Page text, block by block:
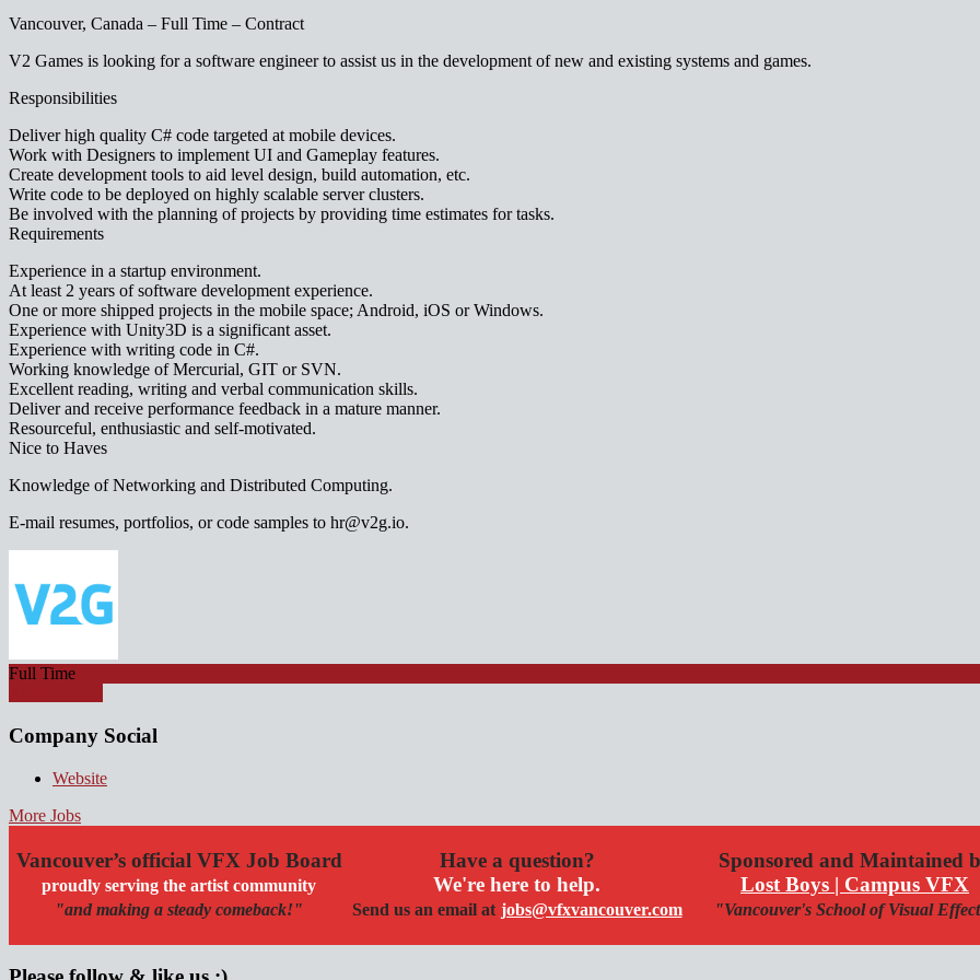
Vancouver, Canada – Full Time – Contract
V2 Games is looking for a software engineer to assist us in the development of new and existing systems and games.
Responsibilities
Deliver high quality C# code targeted at mobile devices.
Work with Designers to implement UI and Gameplay features.
Create development tools to aid level design, build automation, etc.
Write code to be deployed on highly scalable server clusters.
Be involved with the planning of projects by providing time estimates for tasks.
Requirements
Experience in a startup environment.
At least 2 years of software development experience.
One or more shipped projects in the mobile space; Android, iOS or Windows.
Experience with Unity3D is a significant asset.
Experience with writing code in C#.
Working knowledge of Mercurial, GIT or SVN.
Excellent reading, writing and verbal communication skills.
Deliver and receive performance feedback in a mature manner.
Resourceful, enthusiastic and self-motivated.
Nice to Haves
Knowledge of Networking and Distributed Computing.
E-mail resumes, portfolios, or code samples to hr@v2g.io.
Full Time
Company Social
Website
More Jobs
Vancouver’s official VFX Job Board
proudly serving the artist community
"and making a steady comeback!"
Have a question?
We're here to help.
Send us an email at jobs@vfxvancouver.com
Sponsored and Maintained
Lost Boys | Campus VFX
"Vancouver's School of Visual